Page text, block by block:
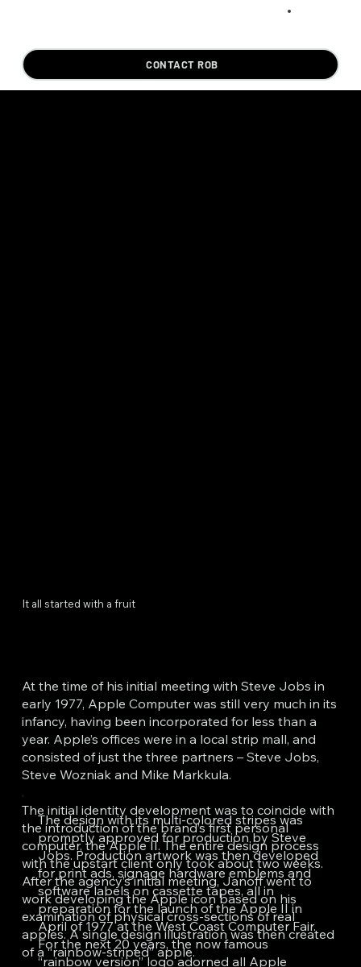
CONTACT ROB
It all started with a fruit
At the time of his initial meeting with Steve Jobs in
early 1977, Apple Computer was still very much in its
infancy, having been incorporated for less than a
year. Apple’s offices were in a local strip mall, and
consisted of just the three partners – Steve Jobs,
Steve Wozniak and Mike Markkula.
The initial identity development was to coincide with
the introduction of the brand’s first personal
computer, the Apple II. The entire design process
with the upstart client only took about two weeks.
After the agency’s initial meeting, Janoff went to
work developing the Apple icon based on his
examination of physical cross-sections of real
apples. A single design illustration was then created
of a “rainbow-striped” apple.
The design with its multi-colored stripes was
promptly approved for production by Steve
Jobs. Production artwork was then developed
for print ads, signage hardware emblems and
software labels on cassette tapes, all in
preparation for the launch of the Apple II in
April of 1977 at the West Coast Computer Fair.
For the next 20 years, the now famous
“rainbow version” logo adorned all Apple